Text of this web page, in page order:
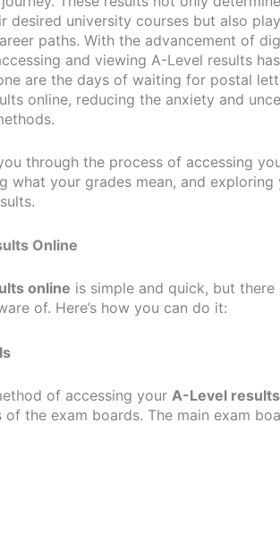
desired university courses but also
paths. With the advancement of
and viewing A-Level results
are the days of waiting for postal
online, reducing the anxiety and
through the process of accessing
what your grades mean, and exploring
Online
online is simple and quick, but there
of. Here’s how you can do it:
of accessing your A-Level
the exam boards. The main exam